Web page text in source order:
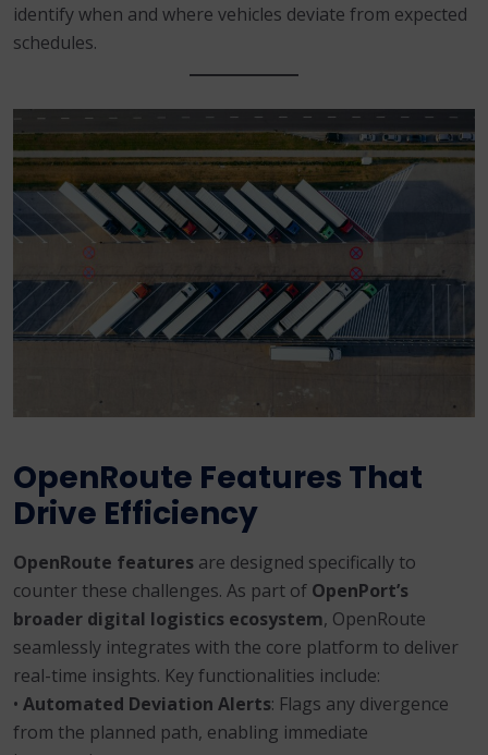
identify when and where vehicles deviate from expected
schedules.
OpenRoute Features That
Drive Efficiency
OpenRoute features are designed specifically to
counter these challenges. As part of OpenPort’s
broader digital logistics ecosystem, OpenRoute
seamlessly integrates with the core platform to deliver
real-time insights. Key functionalities include:
• Automated Deviation Alerts: Flags any divergence
from the planned path, enabling immediate